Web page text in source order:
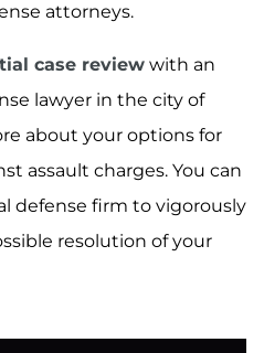
attorneys.
case review with an
lawyer in the city of
about your options for
assault charges. You can
defense firm to vigorously
resolution of your